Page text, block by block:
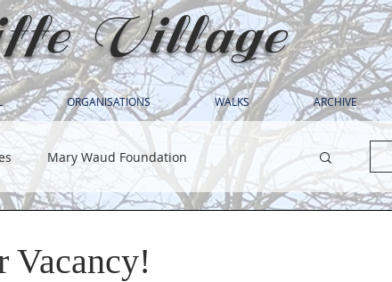
Village
ORGANISATIONS WALKS ARCHIVE
Mary Waud Foundation
Vacancy!